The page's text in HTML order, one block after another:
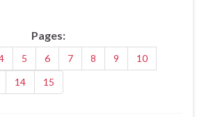
Pages:
5 6 7 8 9
10
14 15